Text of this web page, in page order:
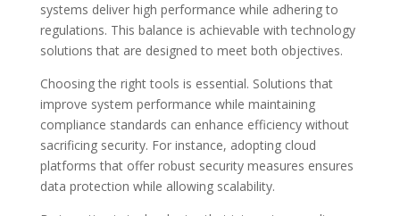
systems deliver high performance while adhering to
regulations. This balance is achievable with technology
solutions that are designed to meet both objectives.
Choosing the right tools is essential. Solutions that
improve system performance while maintaining
compliance standards can enhance efficiency without
sacrificing security. For instance, adopting cloud
platforms that offer robust security measures ensures
data protection while allowing scalability.